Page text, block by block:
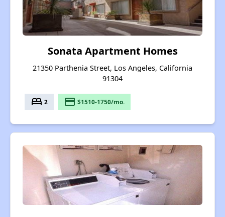
Sonata Apartment Homes
21350 Parthenia Street, Los Angeles, California
91304
bed 2 payment $1510-1750/mo.